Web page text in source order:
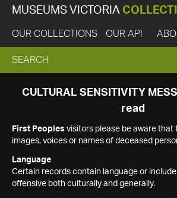
MUSEUMS VICTORIA
OUR COLLECTIONS OUR API
EXPAND
SEARCH
SEARCH
CULTURAL SENSITIVITY
read
First Peoples visitors please be aware that
images, voices or names of deceased
Language
Certain records contain language or
offensive both culturally and generally.